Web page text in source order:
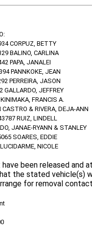
CORPUZ, BETTY
BALINO, CARLINA
PAPA, JANALEI
PANNKOKE, JEAN
PERREIRA, JASON
JEFFREY
FRANCIS A.
& RIVERA, DEJA-ANN
RUIZ, LINDELL
JANAE-RYANN & STANLEY
SOARES, EDDIE
NICOLE
been released and
the stated vehicle(s)
for removal